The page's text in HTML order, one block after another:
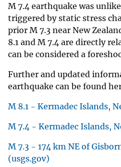
M 7.4 earthquake was
triggered by static stress
prior M 7.3 near New
8.1 and M 7.4 are directly
can be considered a
Further and updated
earthquake can be found
M 8.1 - Kermadec Islands,
M 7.4 - Kermadec Islands,
M 7.3 - 174 km NE of
(usgs.gov)